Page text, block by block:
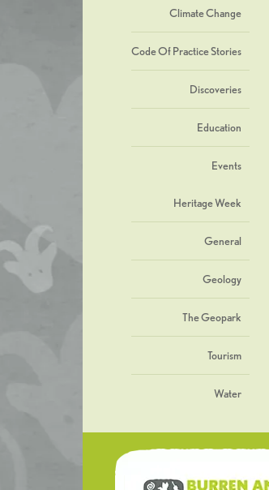
Climate Change
Code Of Practice Stories
Discoveries
Education
Events
Heritage Week
General
Geology
The Geopark
Tourism
Water